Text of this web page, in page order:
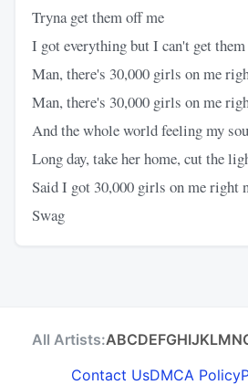
Tryna get them off me
I got everything but I can't get
Man, there's 30,000 girls on me
Man, there's 30,000 girls on me
And the whole world feeling my
Long day, take her home, cut the
Said I got 30,000 girls on me right
Swag
All Artists:ABCDEFGHIJKLMN
Contact UsDMCA Policy